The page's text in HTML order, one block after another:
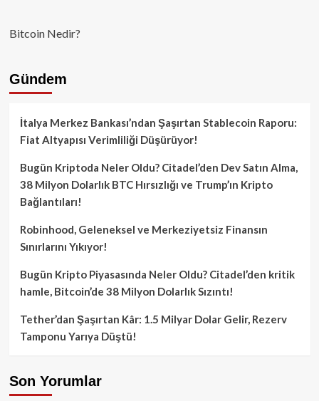
Bitcoin Nedir?
Gündem
İtalya Merkez Bankası’ndan Şaşırtan Stablecoin Raporu:
Fiat Altyapısı Verimliliği Düşürüyor!
Bugün Kriptoda Neler Oldu? Citadel’den Dev Satın Alma,
38 Milyon Dolarlık BTC Hırsızlığı ve Trump’ın Kripto
Bağlantıları!
Robinhood, Geleneksel ve Merkeziyetsiz Finansın
Sınırlarını Yıkıyor!
Bugün Kripto Piyasasında Neler Oldu? Citadel’den kritik
hamle, Bitcoin’de 38 Milyon Dolarlık Sızıntı!
Tether’dan Şaşırtan Kâr: 1.5 Milyar Dolar Gelir, Rezerv
Tamponu Yarıya Düştü!
Son Yorumlar